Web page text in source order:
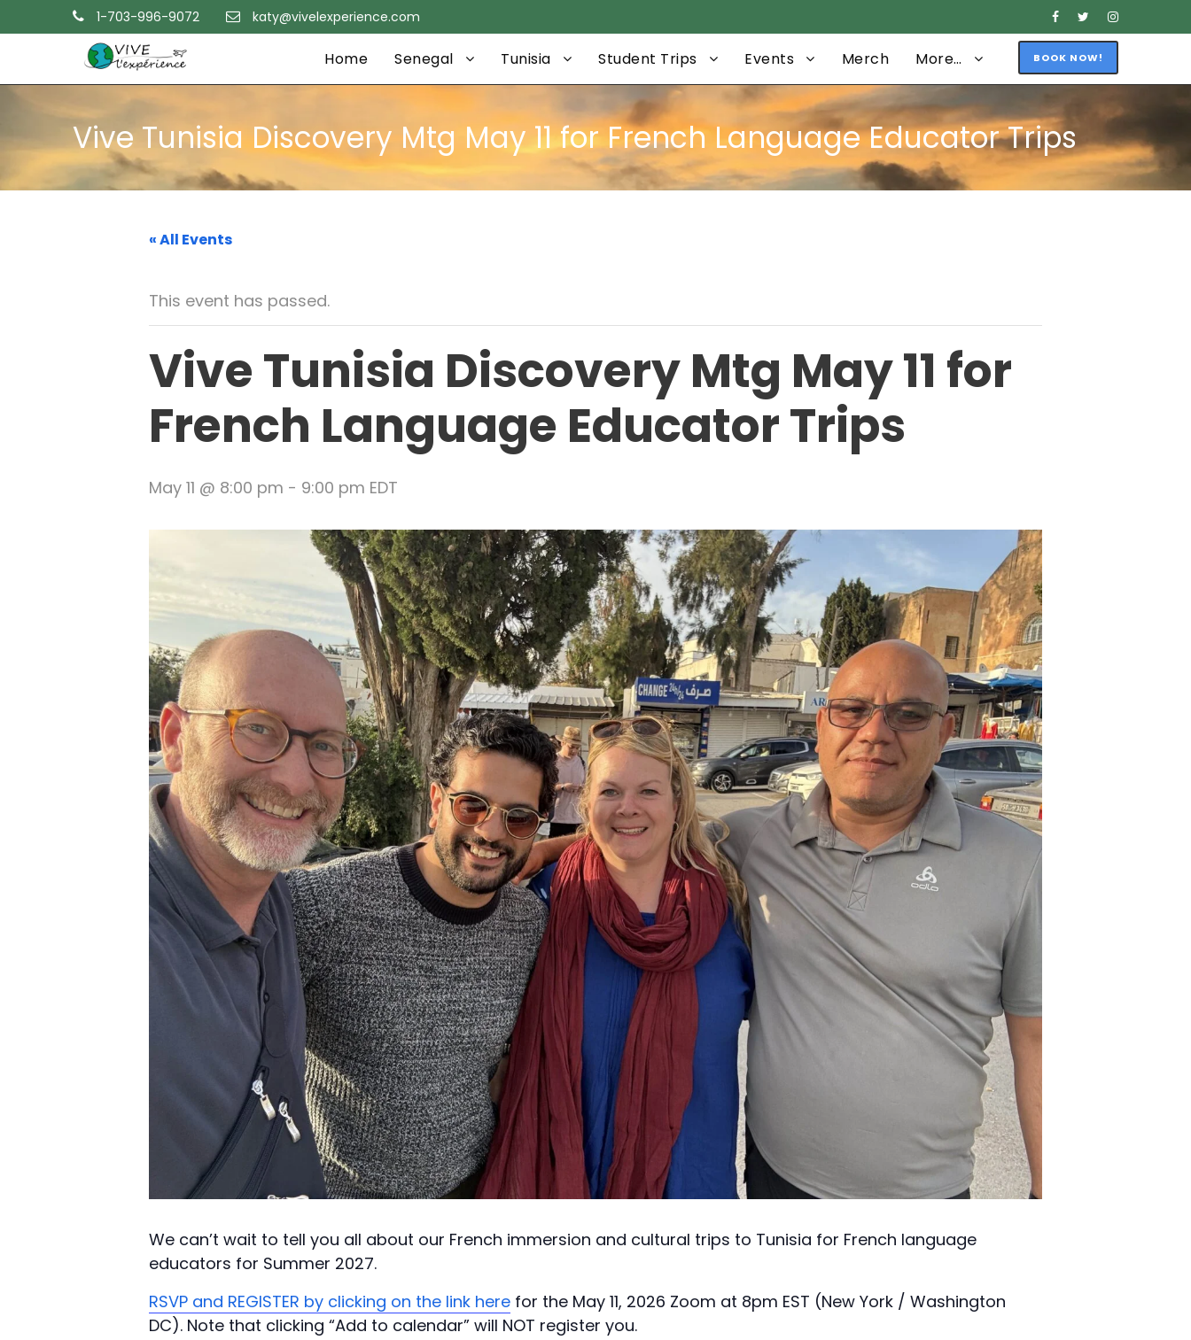
1-703-996-9072 katy@vivelexperience.com
Home Senegal Tunisia Student Trips Events Merch More… BOOK NOW!
Vive Tunisia Discovery Mtg May 11 for French Language Educator Trips
« All Events
This event has passed.
Vive Tunisia Discovery Mtg May 11 for
French Language Educator Trips
May 11 @ 8:00 pm - 9:00 pm EDT
We can’t wait to tell you all about our French immersion and cultural trips to Tunisia for French language
educators for Summer 2027.
RSVP and REGISTER by clicking on the link here for the May 11, 2026 Zoom at 8pm EST (New York / Washington
DC). Note that clicking “Add to calendar” will NOT register you.